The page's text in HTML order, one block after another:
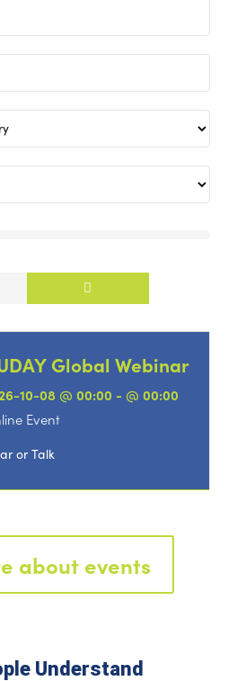
Global Webinar
10-08 @ 00:00 - @ 00:00
Event
or Talk
about events
Understand